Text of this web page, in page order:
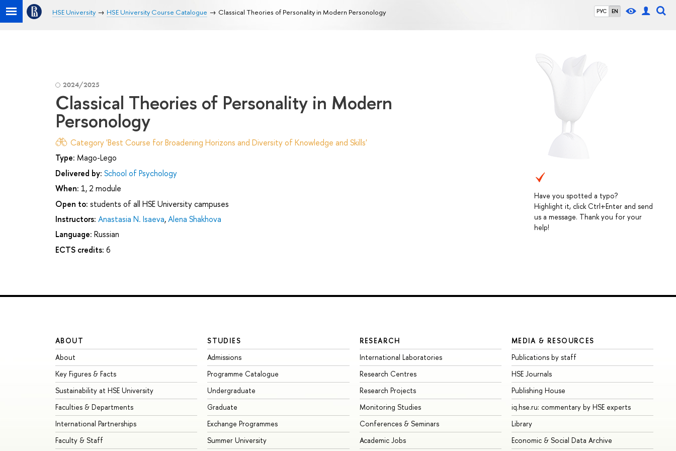
РУС EN
HSE University HSE University Course Catalogue Classical Theories of Personality in Modern Personology
Have you spotted a typo?
Highlight it, click Ctrl+Enter and send
us a message. Thank you for your
help!
2024/2025
Classical Theories of Personality in Modern
Personology
Category 'Best Course for Broadening Horizons and Diversity of Knowledge and Skills'
Type: Mago-Lego
Delivered by: School of Psychology
When: 1, 2 module
Open to: students of all HSE University campuses
Instructors: Anastasia N. Isaeva,Alena Shakhova
Language: Russian
ECTS credits: 6
ABOUT
About
Key Figures & Facts
Sustainability at HSE University
Faculties & Departments
International Partnerships
Faculty & Staff
STUDIES
Admissions
Programme Catalogue
Undergraduate
Graduate
Exchange Programmes
Summer University
RESEARCH
International Laboratories
Research Centres
Research Projects
Monitoring Studies
Conferences & Seminars
Academic Jobs
MEDIA & RESOURCES
Publications by staff
HSE Journals
Publishing House
iq.hse.ru: commentary by HSE experts
Library
Economic & Social Data Archive